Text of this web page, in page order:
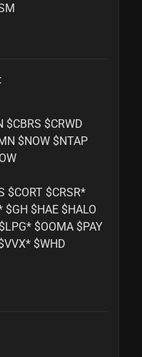
$CRWD
$NOW $NTAP
$CRSR*
$GH $HAE $HALO
$OOMA $PAY
$WHD